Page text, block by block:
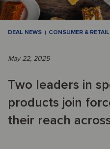
DEAL NEWS CONSUMER & RETAIL
May 22, 2025
Two leaders in
products join
their reach